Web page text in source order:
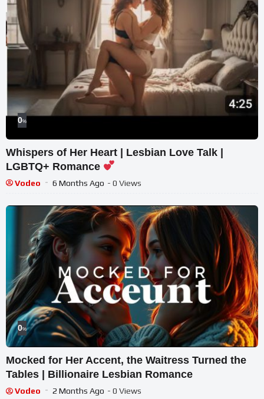
0%
Whispers of Her Heart | Lesbian Love Talk |
LGBTQ+ Romance
Vodeo 6 Months Ago - 0 Views
0%
Mocked for Her Accent, the Waitress Turned the
Tables | Billionaire Lesbian Romance
Vodeo 2 Months Ago - 0 Views